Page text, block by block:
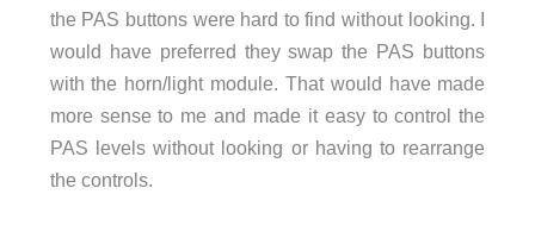
the PAS buttons were hard to find without looking. I
would have preferred they swap the PAS buttons
with the horn/light module. That would have made
more sense to me and made it easy to control the
PAS levels without looking or having to rearrange
the controls.